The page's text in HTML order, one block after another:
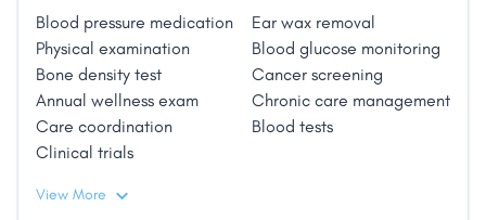
Blood pressure medication
Ear wax removal
Physical examination
Blood glucose monitoring
Bone density test
Cancer screening
Annual wellness exam
Chronic care management
Care coordination
Blood tests
Clinical trials
View More